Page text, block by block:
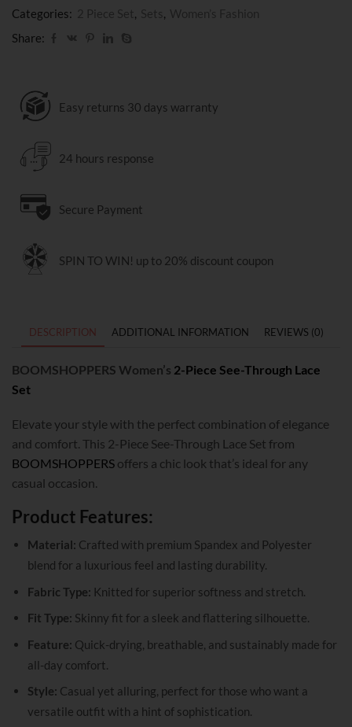
Categories:
2 Piece Set, Sets , Women’s Fashion
Share:
Easy returns 30 days warranty
24 hours response
Secure Payment
SPIN TO WIN! up to 20% discount coupon
DESCRIPTION ADDITIONAL INFORMATION REVIEWS (0)
BOOMSHOPPERS Women’s 2-Piece See-Through Lace
Set
Elevate your style with the perfect combination of elegance
and comfort. This 2-Piece See-Through Lace Set from
BOOMSHOPPERS offers a chic look that’s ideal for any
casual occasion.
Product Features:
Material: Crafted with premium Spandex and Polyester
blend for a luxurious feel and lasting durability.
Fabric Type: Knitted for superior softness and stretch.
Fit Type: Skinny fit for a sleek and flattering silhouette.
Feature: Quick-drying, breathable, and sustainably made for
all-day comfort.
Style: Casual yet alluring, perfect for those who want a
versatile outfit with a hint of sophistication.